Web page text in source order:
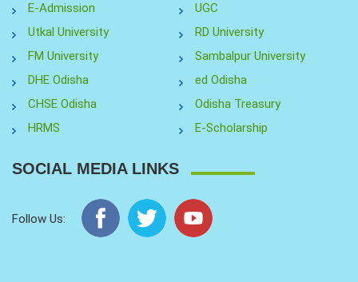
E-Admission
UGC
Utkal University
RD University
FM University
Sambalpur University
DHE Odisha
ed Odisha
CHSE Odisha
Odisha Treasury
HRMS
E-Scholarship
SOCIAL MEDIA LINKS
Follow Us: